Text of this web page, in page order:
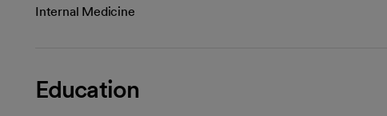
Internal Medicine
Education